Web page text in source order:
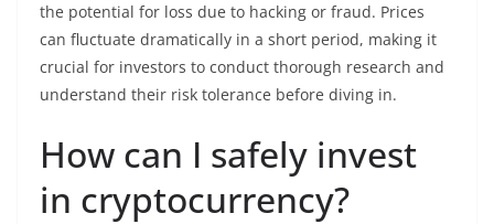
the potential for loss due to hacking or fraud. Prices
can fluctuate dramatically in a short period, making it
crucial for investors to conduct thorough research and
understand their risk tolerance before diving in.
How can I safely invest
in cryptocurrency?